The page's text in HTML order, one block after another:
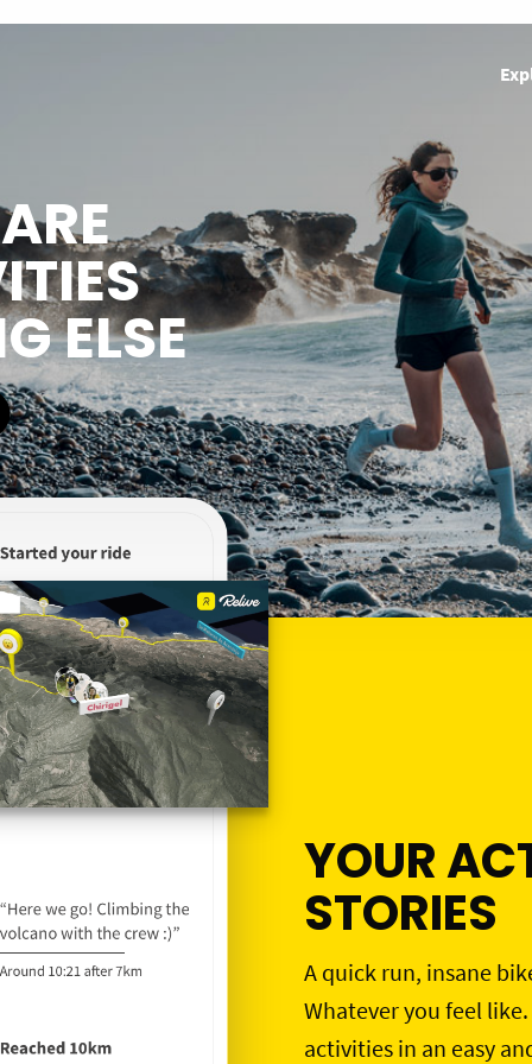
ELSE
YOUR
STORIES
A quick run, insane
Whatever you feel
activities in an easy